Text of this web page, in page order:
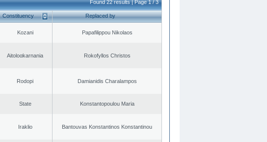
Found 22 results | Page 1 / 3
Constituency Replaced by
Kozani Papafilippou Nikolaos
Aitoloαkarnania Rokofyllos Christos
Rodopi Damianidis Charalampos
State Konstantopoulou Maria
Iraklio Bantouvas Konstantinos Konstantinou